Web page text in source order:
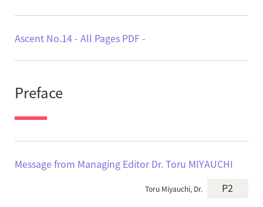
Ascent No.14 - All Pages PDF -
Preface
Message from Managing Editor Dr. Toru MIYAUCHI
Toru Miyauchi, Dr. P2